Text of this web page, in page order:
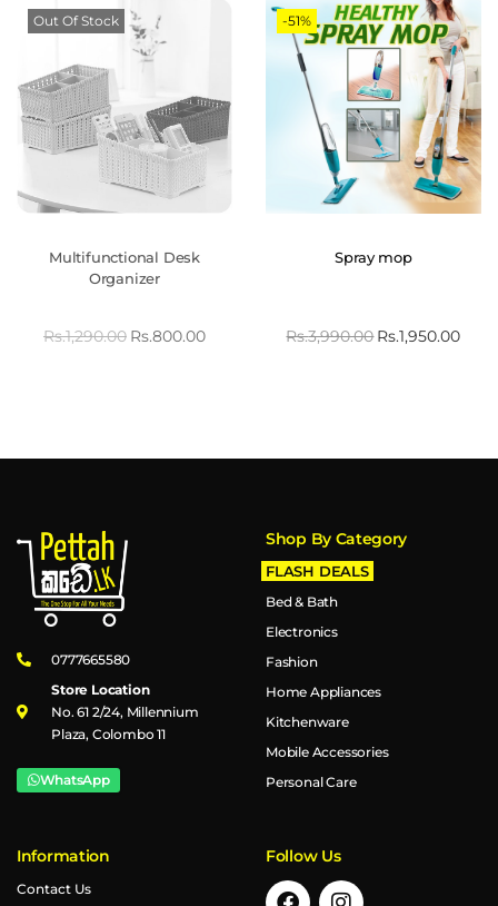
Out Of Stock
Multifunctional Desk
Organizer
Rs.1,290.00 Rs.800.00
-51%
Spray mop
Rs.3,990.00Rs.1,950.00
0777665580
Store Location
No. 61 2/24, Millennium
Plaza, Colombo 11
WhatsApp
Shop By Category
FLASH DEALS
Bed & Bath
Electronics
Fashion
Home Appliances
Kitchenware
Mobile Accessories
Personal Care
Information
Contact Us
Follow Us